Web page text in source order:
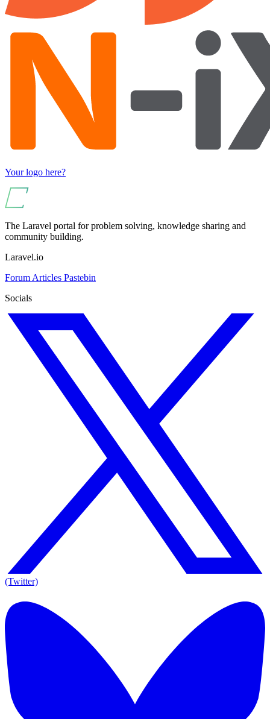
Your logo here?
The Laravel portal for problem solving, knowledge sharing and
community building.
Laravel.io
Forum Articles Pastebin
Socials
(Twitter)